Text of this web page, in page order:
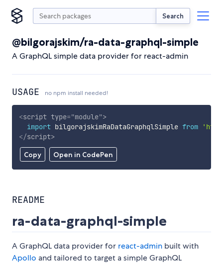
Search
@bilgorajskim/ra-data-graphql-simple
A GraphQL simple data provider for react-admin
USAGE no npm install needed!
Copy Open in CodePen
<script type="module">
import bilgorajskimRaDataGraphqlSimple from
</script>
README
ra-data-graphql-simple
A GraphQL data provider for react-admin built with
Apollo and tailored to target a simple GraphQL